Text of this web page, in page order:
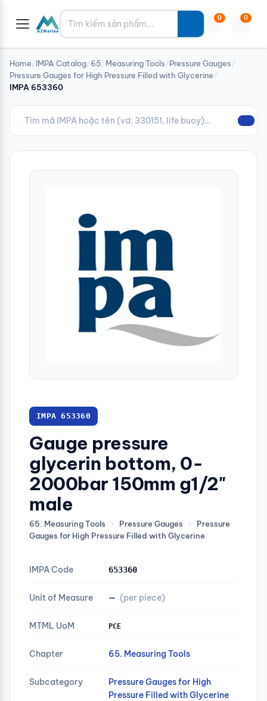
Tìm kiếm 0 0
Home/IMPA Catalog/65. Measuring Tools/Pressure Gauges/
Pressure Gauges for High Pressure Filled with Glycerine/
IMPA 653360
IMPA 653360
Gauge pressure
glycerin bottom, 0-
2000bar 150mm g1/2"
male
65. Measuring Tools › Pressure Gauges ›
Pressure
Gauges for High Pressure Filled with Glycerine
IMPA Code 653360
Unit of Measure — (per piece)
MTML UoM PCE
Chapter 65. Measuring Tools
Subcategory
Pressure Gauges for High
Pressure Filled with Glycerine